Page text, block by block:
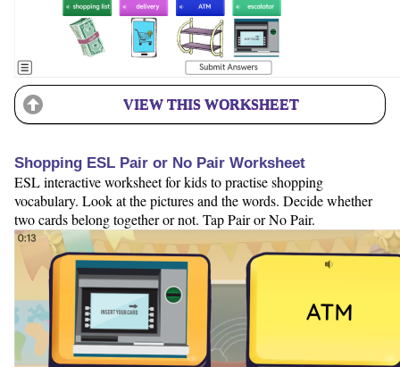
VIEW THIS WORKSHEET
Shopping ESL Pair or No Pair Worksheet
ESL interactive worksheet for kids to practise shopping
vocabulary. Look at the pictures and the words. Decide whether
two cards belong together or not. Tap Pair or No Pair.